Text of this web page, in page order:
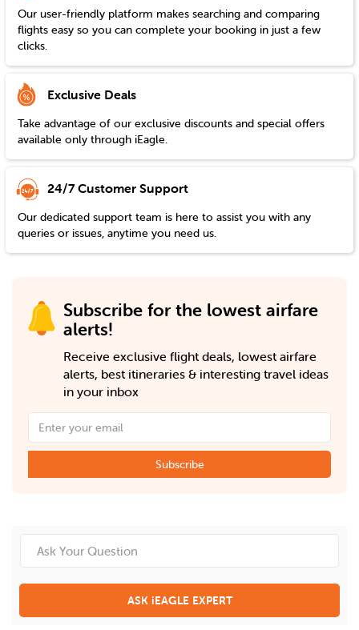
Our user-friendly platform makes searching and comparing
flights easy so you can complete your booking in just a few
clicks.
Exclusive Deals
Take advantage of our exclusive discounts and special offers
available only through iEagle.
24/7 Customer Support
Our dedicated support team is here to assist you with any
queries or issues, anytime you need us.
Subscribe for the lowest airfare
alerts!
Receive exclusive flight deals, lowest airfare
alerts, best itineraries & interesting travel ideas
in your inbox
Subscribe
ASK iEAGLE EXPERT